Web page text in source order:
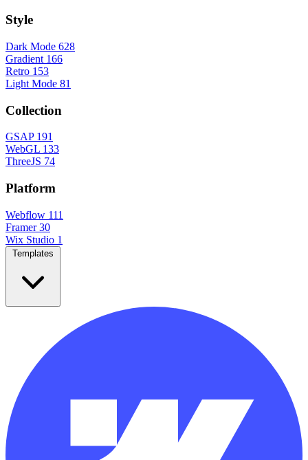
Style
Dark Mode 628
Gradient 166
Retro 153
Light Mode 81
Collection
GSAP 191
WebGL 133
ThreeJS 74
Platform
Webflow 111
Framer 30
Wix Studio 1